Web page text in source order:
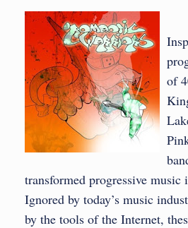
of
transformed progressive music
Ignored by today’s music
by the tools of the Internet,